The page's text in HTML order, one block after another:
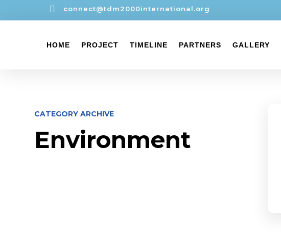
 connect@tdm2000international.org
HOME PROJECT TIMELINE PARTNERS GALLERY
CATEGORY ARCHIVE
Environment